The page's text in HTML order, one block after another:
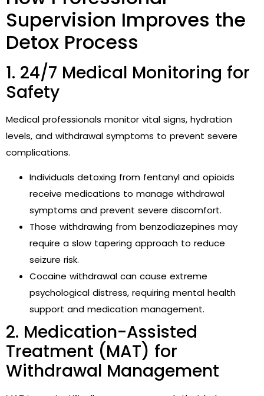
Supervision Improves the
Detox Process
1. 24/7 Medical Monitoring for
Safety
Medical professionals monitor vital signs, hydration
levels, and withdrawal symptoms to prevent severe
complications.
Individuals detoxing from fentanyl and opioids
receive medications to manage withdrawal
symptoms and prevent severe discomfort.
Those withdrawing from benzodiazepines may
require a slow tapering approach to reduce
seizure risk.
Cocaine withdrawal can cause extreme
psychological distress, requiring mental health
support and medication management.
2. Medication-Assisted
Treatment (MAT) for
Withdrawal Management